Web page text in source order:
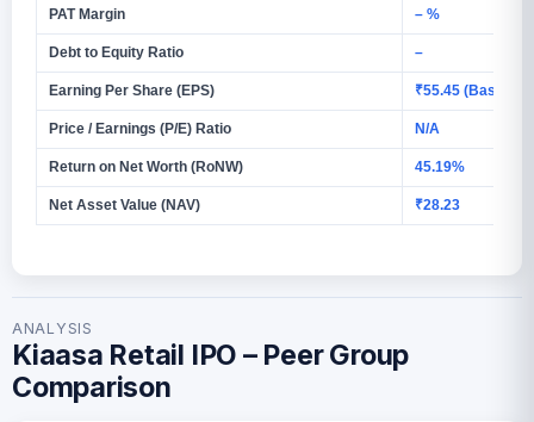
PAT Margin – %
Debt to Equity Ratio –
Earning Per Share (EPS) ₹55.45 (Basic)
Price / Earnings (P/E) Ratio N/A
Return on Net Worth (RoNW) 45.19%
Net Asset Value (NAV) ₹28.23
ANALYSIS
Kiaasa Retail IPO – Peer Group
Comparison